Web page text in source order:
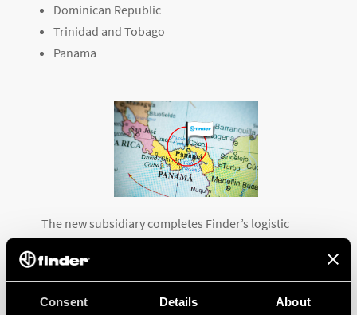
Consent Details About
Dominican Republic
Trinidad and Tobago
Panama
The new subsidiary completes Finder’s logistic
companies in Canada, the USA, Mexico, Brazil,